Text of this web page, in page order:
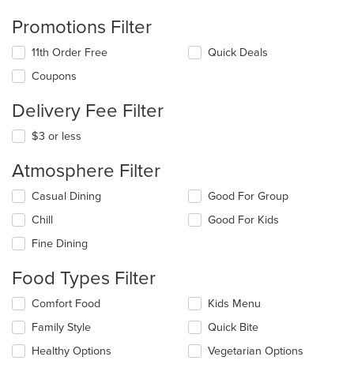
Promotions Filter
11th Order Free
Coupons
Quick Deals
Delivery Fee Filter
$3 or less
Atmosphere Filter
Selecting/deselecting
following
checkboxes
will
the
content
in
the
main
content
Casual Dining
Chill
Fine Dining
Good For Group
Good For Kids
Food Types Filter
Selecting/deselecting
following
checkboxes
will
Comfort Food
Family Style
Healthy Options
Kids Menu
Quick Bite
Vegetarian Options